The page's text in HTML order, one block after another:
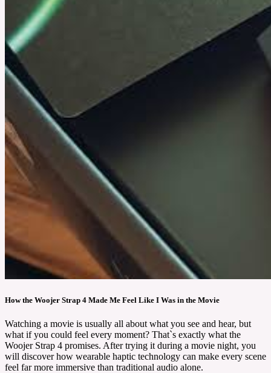
How the Woojer Strap 4 Made Me Feel Like I Was in the Movie
Watching a movie is usually all about what you see and hear, but
what if you could feel every moment? That`s exactly what the
Woojer Strap 4 promises. After trying it during a movie night, you
will discover how wearable haptic technology can make every scene
feel far more immersive than traditional audio alone.